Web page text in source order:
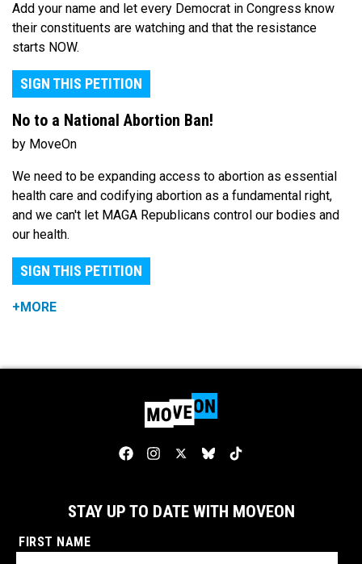
Add your name and let every Democrat in Congress know
their constituents are watching and that the resistance
starts NOW.
SIGN THIS PETITION
No to a National Abortion Ban!
by MoveOn
We need to be expanding access to abortion as essential
health care and codifying abortion as a fundamental right,
and we can't let MAGA Republicans control our bodies and
our health.
SIGN THIS PETITION
+MORE
STAY UP TO DATE WITH MOVEON
FIRST NAME